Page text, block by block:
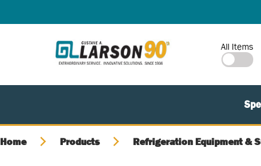
Site Search
All Items
Home Products Refrigeration Equipment &